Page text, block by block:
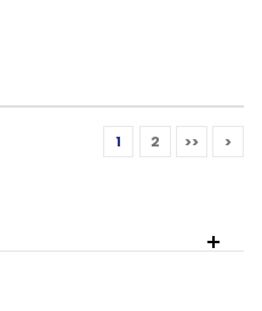
1 2 >> >